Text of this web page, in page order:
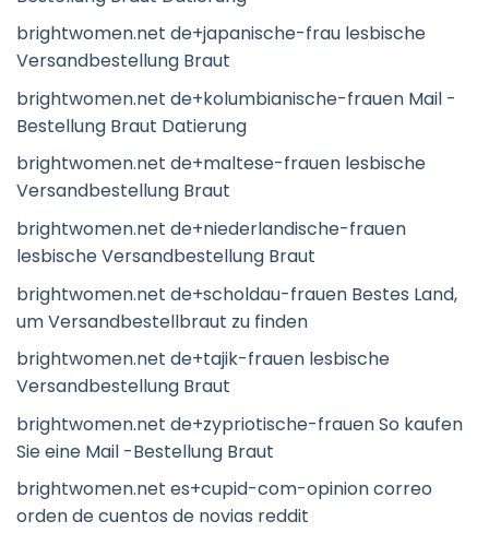
brightwomen.net de+japanische-frau lesbische
Versandbestellung Braut
brightwomen.net de+kolumbianische-frauen Mail -
Bestellung Braut Datierung
brightwomen.net de+maltese-frauen lesbische
Versandbestellung Braut
brightwomen.net de+niederlandische-frauen
lesbische Versandbestellung Braut
brightwomen.net de+scholdau-frauen Bestes Land,
um Versandbestellbraut zu finden
brightwomen.net de+tajik-frauen lesbische
Versandbestellung Braut
brightwomen.net de+zypriotische-frauen So kaufen
Sie eine Mail -Bestellung Braut
brightwomen.net es+cupid-com-opinion correo
orden de cuentos de novias reddit